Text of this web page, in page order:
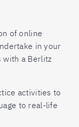
of online
in your
with a Berlitz
activities to
to real-life